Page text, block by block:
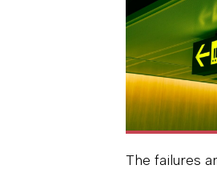
The failures